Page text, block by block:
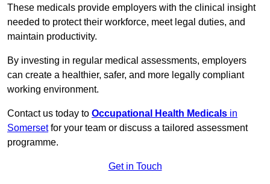
These medicals provide employers with the clinical insight
needed to protect their workforce, meet legal duties, and
maintain productivity.
By investing in regular medical assessments, employers
can create a healthier, safer, and more legally compliant
working environment.
Contact us today to Occupational Health Medicals in
Somersetfor your team or discuss a tailored assessment
programme.
Get in Touch